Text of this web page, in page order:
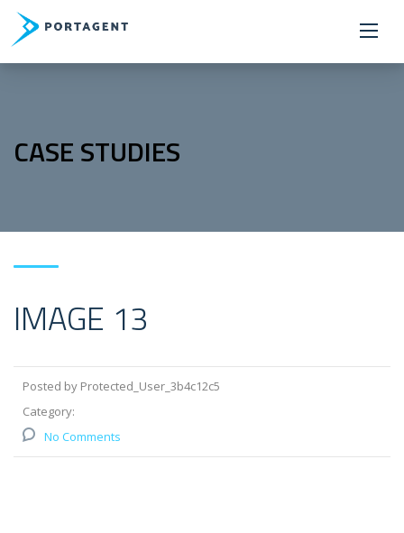
CASE STUDIES
IMAGE 13
Posted by Protected_User_3b4c12c5
Category:
No Comments